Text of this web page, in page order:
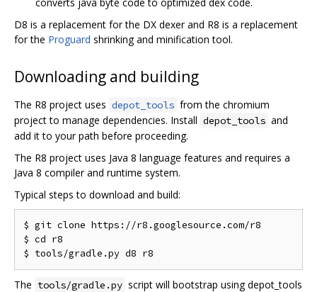
D8 is a replacement for the DX dexer and R8 is a replacement
for the Proguard shrinking and minification tool.
Downloading and building
The R8 project uses depot_tools from the chromium
project to manage dependencies. Install depot_tools and
add it to your path before proceeding.
The R8 project uses Java 8 language features and requires a
Java 8 compiler and runtime system.
Typical steps to download and build:
$ git clone https://r8.googlesource.com/r8
$ cd r8
The tools/gradle.py script will bootstrap using depot_tools